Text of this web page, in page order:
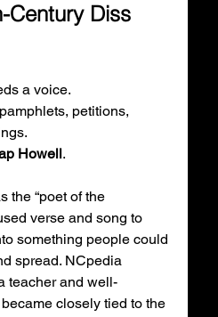
Century Diss
a voice.
petitions,
Howell.
the “poet of the
verse and song to
something people could
spread. NCpedia
teacher and well-
closely tied to the